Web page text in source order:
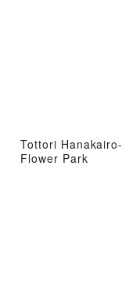
Tottori Hanakairo-
Flower Park